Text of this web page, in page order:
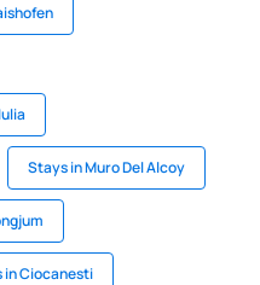
Stays in Muro Del Alcoy
in Ciocanesti